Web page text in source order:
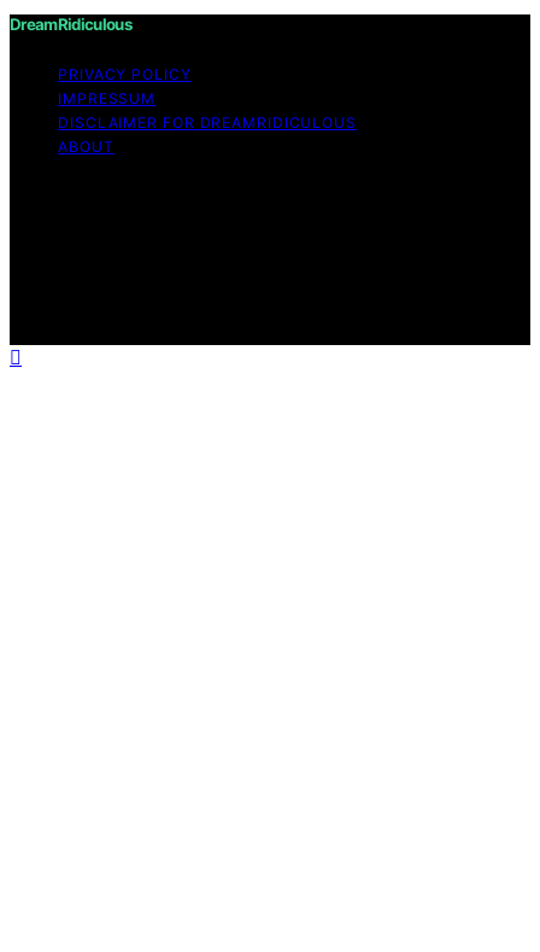
DreamRidiculous
PRIVACY POLICY
IMPRESSUM
DISCLAIMER FOR DREAMRIDICULOUS
ABOUT